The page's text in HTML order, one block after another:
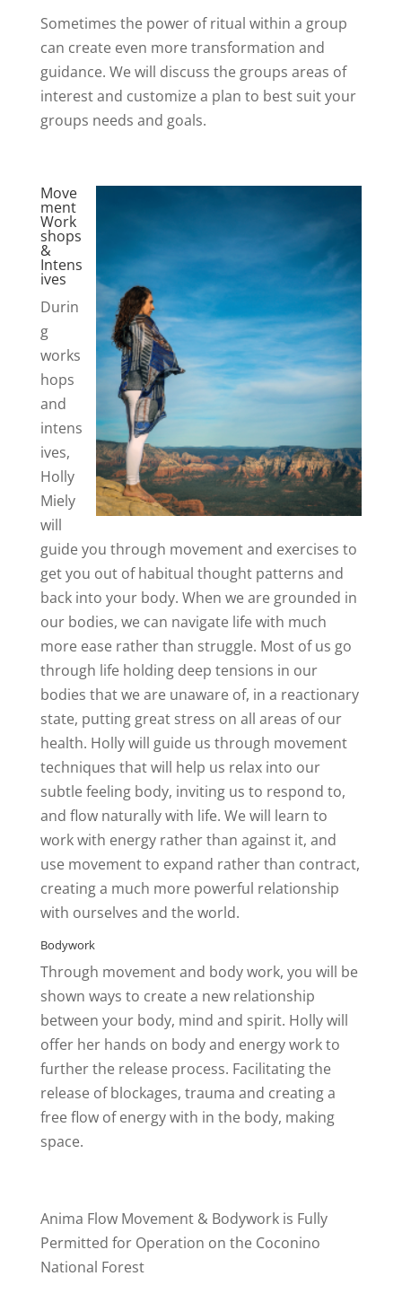
Sometimes the power of ritual within a group
can create even more transformation and
guidance. We will discuss the groups areas of
interest and customize a plan to best suit your
groups needs and goals.
Move
ment
Work
shops
&
Intens
ives
Durin
g
works
hops
and
intens
ives,
Holly
Miely
will
guide you through movement and exercises to
get you out of habitual thought patterns and
back into your body. When we are grounded in
our bodies, we can navigate life with much
more ease rather than struggle. Most of us go
through life holding deep tensions in our
bodies that we are unaware of, in a reactionary
state, putting great stress on all areas of our
health. Holly will guide us through movement
techniques that will help us relax into our
subtle feeling body, inviting us to respond to,
and flow naturally with life. We will learn to
work with energy rather than against it, and
use movement to expand rather than contract,
creating a much more powerful relationship
with ourselves and the world.
Bodywork
Through movement and body work, you will be
shown ways to create a new relationship
between your body, mind and spirit. Holly will
offer her hands on body and energy work to
further the release process. Facilitating the
release of blockages, trauma and creating a
free flow of energy with in the body, making
space.
Anima Flow Movement & Bodywork is Fully
Permitted for Operation on the Coconino
National Forest